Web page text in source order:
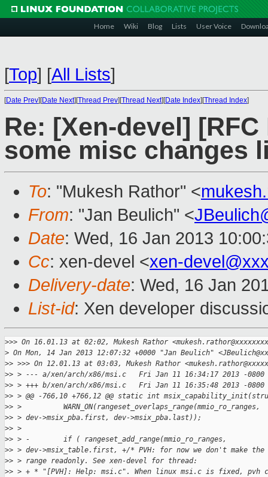
Home Wiki Blog Lists User Voice
[Top] [All Lists]
[Date Prev][Date Next][Thread Prev][Thread Next][Date Index][Thread Index]
Re: [Xen-devel] [RFC
some misc changes
To: "Mukesh Rathor" <
From: "Jan Beulich" <
Date: Wed, 16 Jan 2013
Cc: xen-devel <xen-
Delivery-date: Wed, 16 Jan
List-id: Xen developer
>>> On 16.01.13 at 02:02, Mukesh Rathor
> On Mon, 14 Jan 2013 12:07:32 +0000 "Jan Beulich"
>> >>> On 12.01.13 at 03:03, Mukesh Rathor
>> > --- a/xen/arch/x86/msi.c   Fri Jan 11 16:34:17 2013 -0800
>> > +++ b/xen/arch/x86/msi.c   Fri Jan 11 16:35:48 2013 -0800
>> > @@ -766,10 +766,12 @@ static int
>> >          WARN_ON(rangeset_overlaps_range(mmio_ro_ranges,
>> > dev->msix_pba.first, dev->msix_pba.last));
>> >
>> > -        if ( rangeset_add_range(mmio_ro_ranges,
>> > dev->msix_table.first, +/* PVH: for now we don't make the
>> > range readonly. See xen-devel for thread:
>> > + * "[PVH]: Help: msi.c". When linux msi.c is fixed, pvh